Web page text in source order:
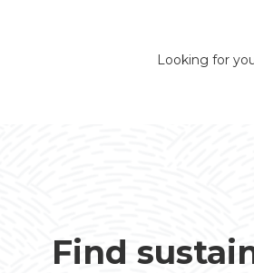
Looking for
Find